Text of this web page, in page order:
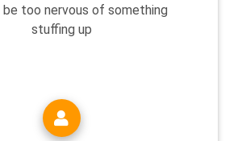
be too nervous of something
stuffing up